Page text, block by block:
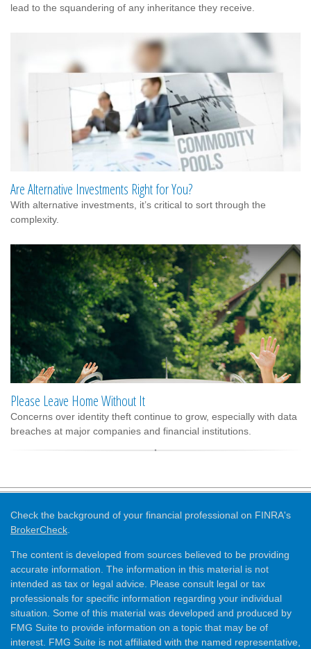
lead to the squandering of any inheritance they receive.
Are Alternative Investments Right for You?
With alternative investments, it’s critical to sort through the
complexity.
Please Leave Home Without It
Concerns over identity theft continue to grow, especially with data
breaches at major companies and financial institutions.
Check the background of your financial professional on FINRA's
BrokerCheck.
The content is developed from sources believed to be providing
accurate information. The information in this material is not
intended as tax or legal advice. Please consult legal or tax
professionals for specific information regarding your individual
situation. Some of this material was developed and produced by
FMG Suite to provide information on a topic that may be of
interest. FMG Suite is not affiliated with the named representative,